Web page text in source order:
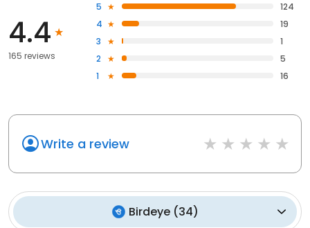
4.4
165 reviews
5
124
4
19
3
1
2
5
1
16
Write a review
Birdeye(34)